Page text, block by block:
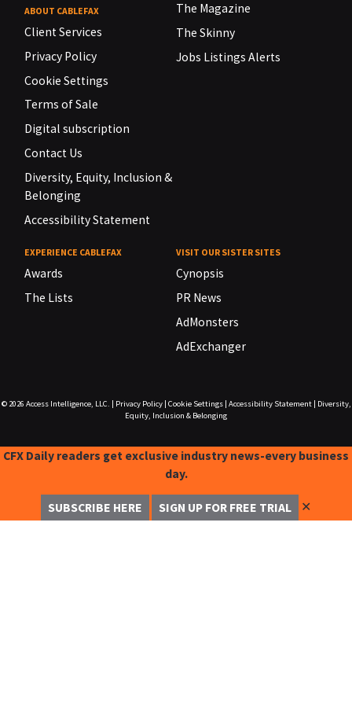
ABOUT CABLEFAX
Client Services
Privacy Policy
Cookie Settings
Terms of Sale
Digital subscription
Contact Us
Diversity, Equity, Inclusion &
Belonging
Accessibility Statement
The Magazine
The Skinny
Jobs Listings Alerts
EXPERIENCE CABLEFAX
Awards
The Lists
VISIT OUR SISTER SITES
Cynopsis
PR News
AdMonsters
AdExchanger
© 2026 Access Intelligence, LLC. Privacy Policy| Cookie Settings| Accessibility Statement|
Diversity,
Equity, Inclusion & Belonging
CFX Daily readers get exclusive industry news-every business
day.
SUBSCRIBE HERE SIGN UP FOR FREE TRIAL ✕